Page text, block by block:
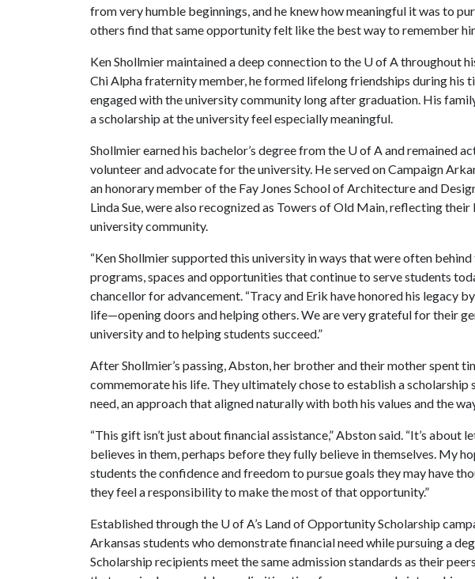
from very humble beginnings, and he knew how meaningful it was to
others find that same opportunity felt like the best way to remember
Ken Shollmier maintained a deep connection to the U of A throughout
Chi Alpha fraternity member, he formed lifelong friendships during his
engaged with the university community long after graduation. His
a scholarship at the university feel especially meaningful.
Shollmier earned his bachelor’s degree from the U of A and remained
volunteer and advocate for the university. He served on Campaign
an honorary member of the Fay Jones School of Architecture and
Linda Sue, were also recognized as Towers of Old Main, reflecting
university community.
“Ken Shollmier supported this university in ways that were often
programs, spaces and opportunities that continue to serve students
chancellor for advancement. “Tracy and Erik have honored his legacy
life—opening doors and helping others. We are very grateful for their
university and to helping students succeed.”
After Shollmier’s passing, Abston, her brother and their mother spent
commemorate his life. They ultimately chose to establish a
need, an approach that aligned naturally with both his values and the
“This gift isn’t just about financial assistance,” Abston said. “It’s about
believes in them, perhaps before they fully believe in themselves. My
students the confidence and freedom to pursue goals they may have
they feel a responsibility to make the most of that opportunity.”
Established through the U of A’s Land of Opportunity Scholarship
Arkansas students who demonstrate financial need while pursuing a
Scholarship recipients meet the same admission standards as their